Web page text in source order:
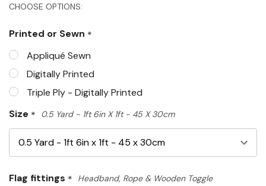
CHOOSE OPTIONS:
Printed or Sewn *
Appliqué Sewn
Digitally Printed
Triple Ply - Digitally Printed
Size * 0.5 Yard - 1ft 6in X 1ft - 45 X 30cm
Flag fittings * Headband, Rope & Wooden Toggle
Hurry!
left